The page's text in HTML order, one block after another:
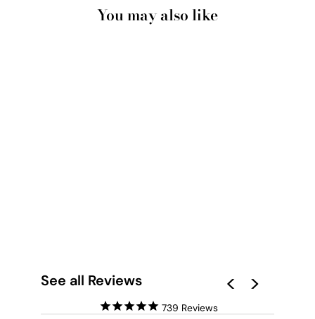
You may also like
See all Reviews
739